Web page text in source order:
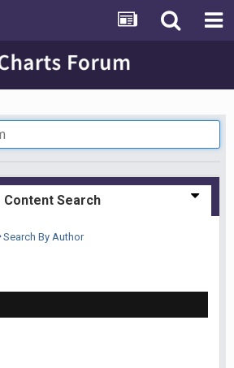
Content Search
Search By Author